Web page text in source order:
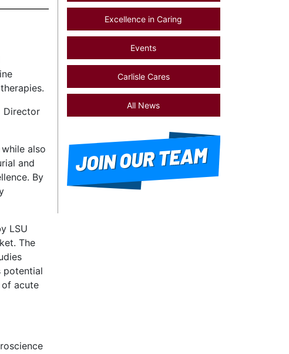
Director
also
and
By
LSU
The
potential
acute
Excellence in Caring
Events
Carlisle Cares
All News